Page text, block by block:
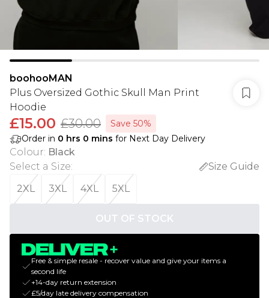
boohooMAN
Plus Oversized Gothic Skull Man Print
Hoodie
£15.00 £30.00
Save 50%
Order in 0 hrs 0 mins for Next Day Delivery
Colour: Black
Select a Size:
Size Guide
2XL
3XL 4XL 5XL
OUT OF STOCK
Free & simple resale - recover value and give your items a
second life
+14-day return extension
£5/day late delivery compensation